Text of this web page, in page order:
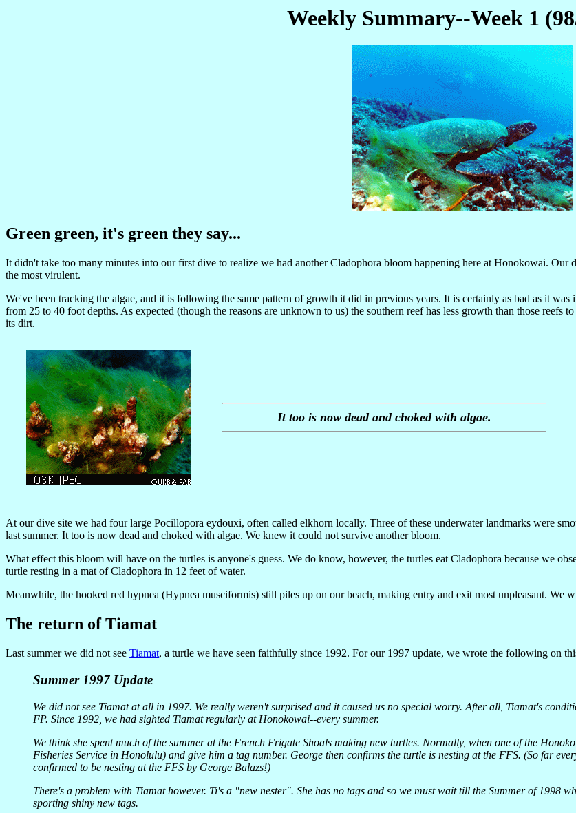
Weekly Summary--Week 1
Green green, it's green they say...
It didn't take too many minutes into our first dive to realize we had another Cladophora bloom happening here at Honokowai. Our
the most virulent.
We've been tracking the algae, and it is following the same pattern of growth it did in previous years. It is certainly as bad as it
from 25 to 40 foot depths. As expected (though the reasons are unknown to us) the southern reef has less growth than those
its dirt.
It too is now dead and choked with algae.
At our dive site we had four large Pocillopora eydouxi, often called elkhorn locally. Three of these underwater landmarks were
last summer. It too is now dead and choked with algae. We knew it could not survive another bloom.
What effect this bloom will have on the turtles is anyone's guess. We do know, however, the turtles eat Cladophora because we
turtle resting in a mat of Cladophora in 12 feet of water.
Meanwhile, the hooked red hypnea (Hypnea musciformis) still piles up on our beach, making entry and exit most unpleasant. We
The return of Tiamat
Last summer we did not see Tiamat, a turtle we have seen faithfully since 1992. For our 1997 update, we wrote the following on
Summer 1997 Update
We did not see Tiamat at all in 1997. We really weren't surprised and it caused us no special worry. After all, Tiamat's
FP. Since 1992, we had sighted Tiamat regularly at Honokowai--every summer.
We think she spent much of the summer at the French Frigate Shoals making new turtles. Normally, when one of the
Fisheries Service in Honolulu) and give him a tag number. George then confirms the turtle is nesting at the FFS. (So far
confirmed to be nesting at the FFS by George Balazs!)
There's a problem with Tiamat however. Ti's a "new nester". She has no tags and so we must wait till the Summer of 1998
sporting shiny new tags.